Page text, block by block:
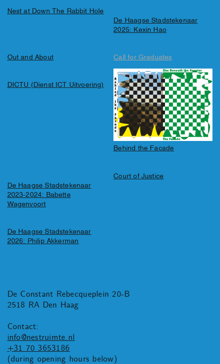
Nest at Down The Rabbit Hole
De Haagse Stadstekenaar
2025: Kexin Hao
Out and About Call for Graduates
DICTU (Dienst ICT Uitvoering)
Behind the Facade
De Haagse Stadstekenaar
2023-2024: Babette
Wagenvoort
Court of Justice
De Haagse Stadstekenaar
2026: Philip Akkerman
De Constant Rebecqueplein 20-B
2518 RA Den Haag
Contact:
info@nestruimte.nl
+31 70 3653186
(during opening hours below)